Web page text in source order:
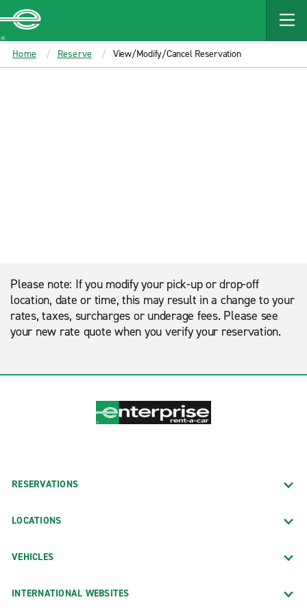
MAIN
CONTENT
Enterprise
Home Reserve View/Modify/Cancel Reservation
Please note: If you modify your pick-up or drop-off
location, date or time, this may result in a change to your
rates, taxes, surcharges or underage fees. Please see
your new rate quote when you verify your reservation.
RESERVATIONS
LOCATIONS
VEHICLES
INTERNATIONAL WEBSITES